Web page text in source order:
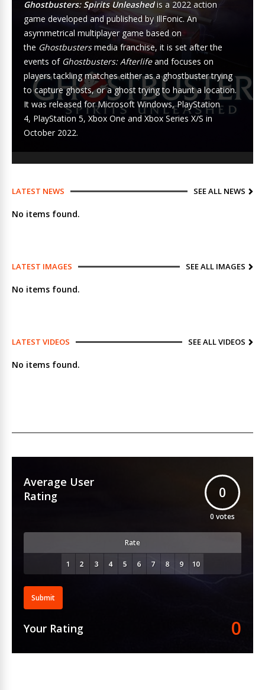
Ghostbusters: Spirits Unleashedis a 2022 action
game developed and published by IllFonic. An
asymmetrical multiplayer game based on
the Ghostbustersmedia franchise, it is set after the
events of Ghostbusters: Afterlifeand focuses on
players tackling matches either as a ghostbuster trying
to capture ghosts, or a ghost trying to haunt a location.
It was released forMicrosoft Windows,PlayStation
4, PlayStation 5, Xbox One and Xbox Series X/S in
October 2022.
LATEST NEWS SEE ALL NEWS
No items found.
LATEST IMAGES SEE ALL IMAGES
No items found.
LATEST VIDEOS SEE ALL VIDEOS
No items found.
Average User
Rating
0
0 votes
Rate
Submit
Your Rating 0